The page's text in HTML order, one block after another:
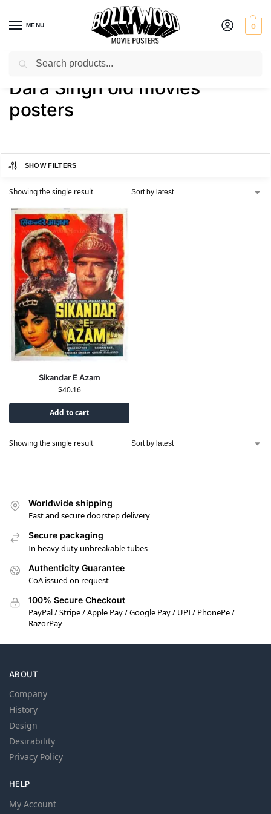
MENU 0
Home / Shop / Products tagged “Dara Singh old movies posters”
Dara Singh old movies
posters
SHOW FILTERS
Showing the single result
Sikandar E Azam
$40.16
Add to cart
Showing the single result
Worldwide shipping
Fast and secure doorstep delivery
Secure packaging
In heavy duty unbreakable tubes
Authenticity Guarantee
CoA issued on request
100% Secure Checkout
PayPal / Stripe / Apple Pay / Google Pay / UPI / PhonePe /
RazorPay
ABOUT
Company
History
Design
Desirability
Privacy Policy
HELP
My Account